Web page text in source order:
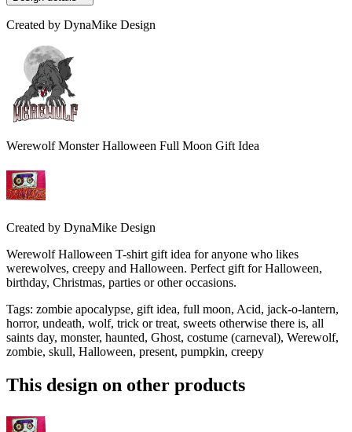
Created by DynaMike Design
Werewolf Monster Halloween Full Moon Gift Idea
Created by DynaMike Design
Werewolf Halloween T-shirt gift idea for anyone who likes
werewolves, creepy and Halloween. Perfect gift for Halloween,
birthday, Christmas, parties or other occasions.
Tags: zombie apocalypse, gift idea, full moon, Acid, jack-o-lantern,
horror, undeath, wolf, trick or treat, sweets otherwise there is, all
saints day, monster, haunted, Ghost, costume (carneval), Werewolf,
zombie, skull, Halloween, present, pumpkin, creepy
This design on other products